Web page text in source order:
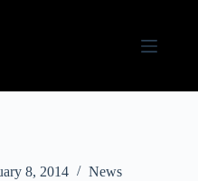
8, 2014 News